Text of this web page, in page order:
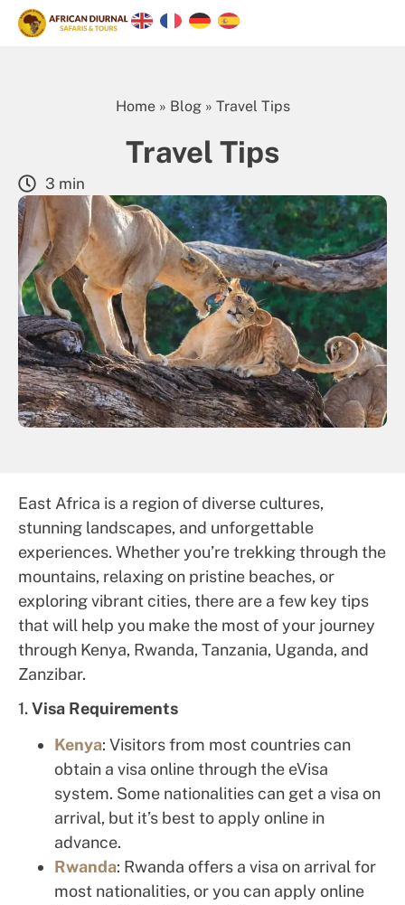
Home» Blog» Travel Tips
Travel Tips
3 min
East Africa is a region of diverse cultures,
stunning landscapes, and unforgettable
experiences. Whether you’re trekking through the
mountains, relaxing on pristine beaches, or
exploring vibrant cities, there are a few key tips
that will help you make the most of your journey
through Kenya, Rwanda, Tanzania, Uganda, and
Zanzibar.
1.Visa Requirements
Kenya: Visitors from most countries can
obtain a visa online through the eVisa
system. Some nationalities can get a visa on
arrival, but it’s best to apply online in
advance.
Rwanda: Rwanda offers a visa on arrival for
most nationalities, or you can apply online